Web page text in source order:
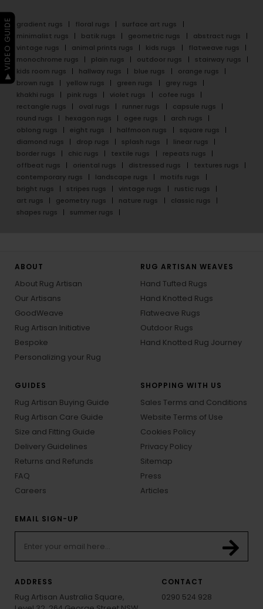
gradient rugs floral rugs
surface art rugs
minimalist rugs
batik rugs geometric rugs
abstract rugs
vintage rugs
animal prints rugs kids rugs
flatweave rugs
monochrome rugs
plain rugs outdoor rugs
stairway rugs
kids room rugs
hallway rugs blue rugs
orange rugs
brown rugs
yellow rugs green rugs
grey rugs
khakhi rugs
pink rugs violet rugs
cofee rugs
rectangle rugs
oval rugs runner rugs
capsule rugs
round rugs
hexagon rugs ogee rugs
arch rugs
oblong rugs
eight rugs halfmoon rugs
square rugs
diamond rugs
drop rugs splash rugs
linear rugs
border rugs
chic rugs textile rugs
repeats rugs
offbeat rugs
oriental rugs distressed rugs
textures rugs
contemporary rugs
landscape rugs
motifs rugs
bright rugs
stripes rugs vintage rugs
rustic rugs
art rugs
geometry rugs nature rugs
classic rugs
shapes rugs
summer rugs
ABOUT
About Rug Artisan
Our Artisans
GoodWeave
Rug Artisan Initiative
Bespoke
Personalizing your Rug
RUG ARTISAN WEAVES
Hand Tufted Rugs
Hand Knotted Rugs
Flatweave Rugs
Outdoor Rugs
Hand Knotted Rug Journey
GUIDES
Rug Artisan Buying Guide
Rug Artisan Care Guide
Size and Fitting Guide
Delivery Guidelines
Returns and Refunds
FAQ
Careers
SHOPPING WITH US
Sales Terms and Conditions
Website Terms of Use
Cookies Policy
Privacy Policy
Sitemap
Press
Articles
EMAIL SIGN-UP
ADDRESS
Rug Artisan Australia Square,
CONTACT
0290 524 928
▶ VIDEO GUIDE